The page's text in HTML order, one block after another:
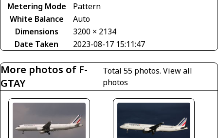
Metering Mode
Pattern
White Balance
Auto
Dimensions
3200 × 2134
Date Taken
2023-08-17 15:11:47
More photos of F-
GTAY
Total 55 photos.View all
photos